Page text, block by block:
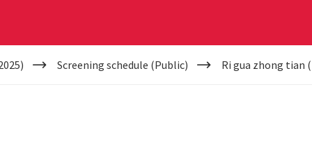
Screening schedule (Public) Ri gua zhong tian